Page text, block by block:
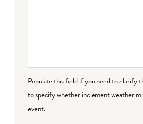
Populate this field if you need to clarify
to specify whether inclement weather
event.